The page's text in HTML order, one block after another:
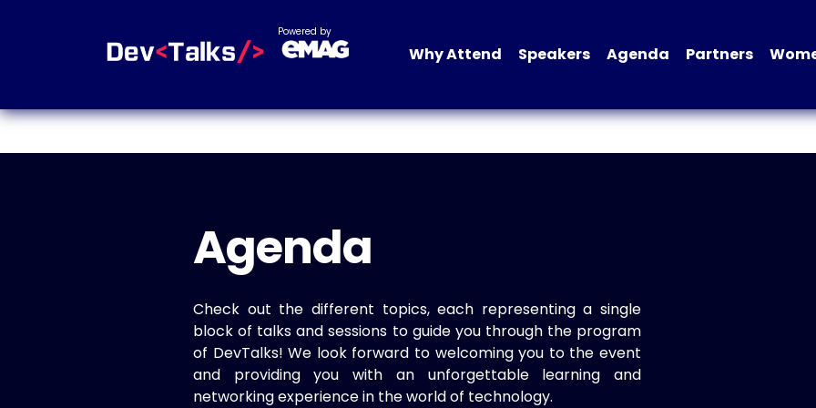
Powered by
Why Attend Speakers Agenda Partners
Agenda
Check out the different topics, each representing a single
block of talks and sessions to guide you through the program
of DevTalks! We look forward to welcoming you to the event
and providing you with an unforgettable learning and
networking experience in the world of technology.